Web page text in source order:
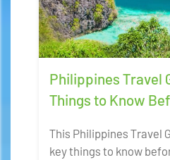
Philippines Travel
Things to Know
This Philippines Travel
key things to know